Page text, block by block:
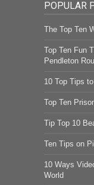
POPULAR
The Top Ten
Top Ten Fun
Pendleton
10 Top Tips
Top Ten
Tip Top 10
Ten Tips on
10 Ways
World